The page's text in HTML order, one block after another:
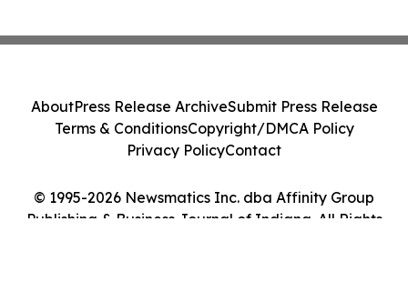
© 1995-2026 Newsmatics Inc. dba Affinity Group
Publishing & Business Journal of Indiana. All Rights
AboutPress Release ArchiveSubmit Press Release
Terms & ConditionsCopyright/DMCA Policy
Privacy PolicyContact